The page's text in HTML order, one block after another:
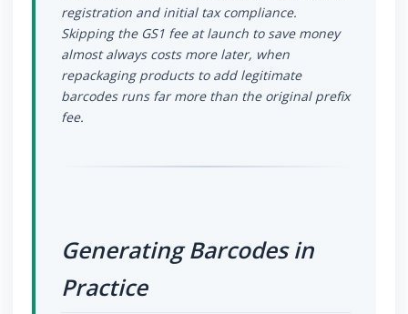
registration and initial tax compliance.
Skipping the GS1 fee at launch to save money
almost always costs more later, when
repackaging products to add legitimate
barcodes runs far more than the original prefix
fee.
Generating Barcodes in
Practice